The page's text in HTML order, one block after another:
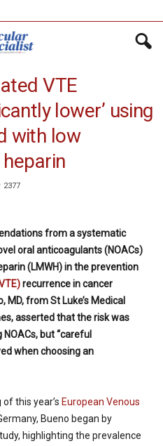
VTE
lower’ using
with low
2377
from a systematic
oral anticoagulants (NOACs)
(LMWH) in the prevention
recurrence in cancer
from St Luke’s Medical
asserted that the risk was
but “careful
when choosing an
this year’s European Venous
Bueno began by
highlighting the prevalence